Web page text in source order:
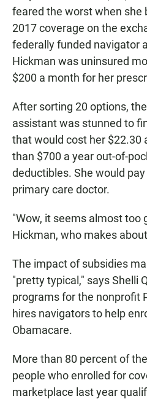
feared the worst when she
2017 coverage on the
federally funded navigator
Hickman was uninsured
$200 a month for her
After sorting 20 options,
assistant was stunned to
that would cost her $22.30
than $700 a year out-of-
deductibles. She would
primary care doctor.
"Wow, it seems almost too
Hickman, who makes
The impact of subsidies
"pretty typical," says Shelli
programs for the nonprofit
hires navigators to help
Obamacare.
More than 80 percent of
people who enrolled for
marketplace last year